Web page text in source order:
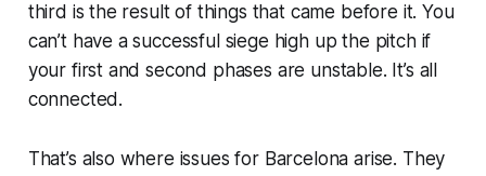
third is the result of things that came before it. You
can’t have a successful siege high up the pitch if
your first and second phases are unstable. It’s all
connected.
That’s also where issues for Barcelona arise. They